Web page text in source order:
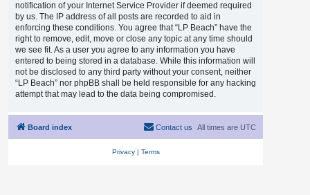
notification of your Internet Service Provider if deemed required
by us. The IP address of all posts are recorded to aid in
enforcing these conditions. You agree that “LP Beach” have the
right to remove, edit, move or close any topic at any time should
we see fit. As a user you agree to any information you have
entered to being stored in a database. While this information will
not be disclosed to any third party without your consent, neither
“LP Beach” nor phpBB shall be held responsible for any hacking
attempt that may lead to the data being compromised.
Board index All times are UTC
Contact us
Privacy| Terms